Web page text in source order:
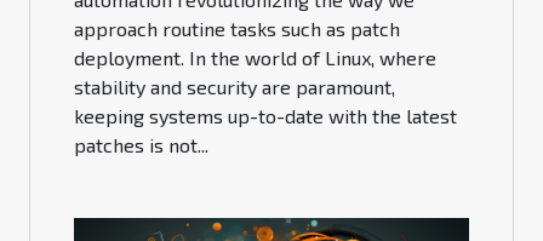
approach routine tasks such as patch
deployment. In the world of Linux, where
stability and security are paramount,
keeping systems up-to-date with the latest
patches is not...